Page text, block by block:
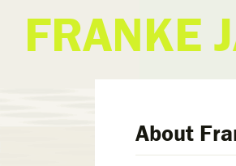
FRANKE
About